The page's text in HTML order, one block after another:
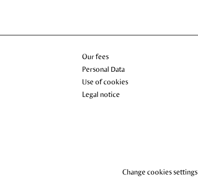
Our fees
Personal Data
Use of cookies
Legal notice
Change cookies settings